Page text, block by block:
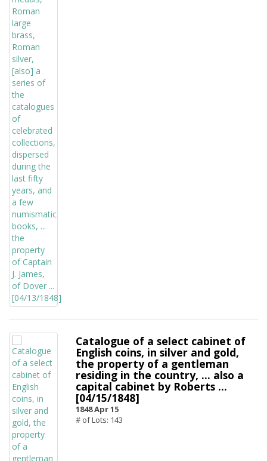
Catalogue of a select cabinet of
English coins, in silver and gold,
the property of a gentleman
residing in the country, ... also a
capital cabinet by Roberts ...
[04/15/1848]
1848 Apr 15
# of Lots: 143